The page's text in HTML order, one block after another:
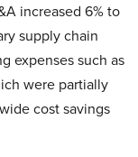
increased 6% to
supply chain
expenses such as
were partially
cost savings